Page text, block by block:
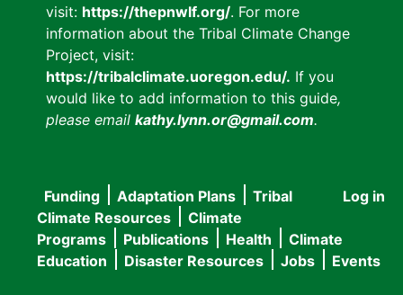
visit: https://thepnwlf.org/. For more
information about the Tribal Climate Change
Project, visit:
https://tribalclimate.uoregon.edu/. If you
would like to add information to this guide,
please email kathy.lynn.or@gmail.com.
User
menu
Log in
Main
navigation
Funding Adaptation Plans
Tribal
Climate Resources
Climate
Programs
Publications Health
Climate
Education
Disaster Resources Jobs Events